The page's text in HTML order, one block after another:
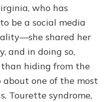
who has
be a social media
shared her
and in doing so,
hiding from the
about one of the most
Tourette syndrome,